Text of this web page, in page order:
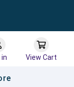
in View Cart